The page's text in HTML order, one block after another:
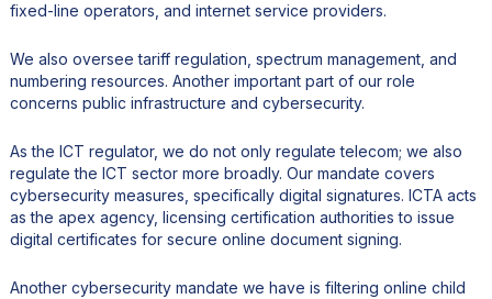
fixed-line operators, and internet service providers.
We also oversee tariff regulation, spectrum management, and
numbering resources. Another important part of our role
concerns public infrastructure and cybersecurity.
As the ICT regulator, we do not only regulate telecom; we also
regulate the ICT sector more broadly. Our mandate covers
cybersecurity measures, specifically digital signatures. ICTA acts
as the apex agency, licensing certification authorities to issue
digital certificates for secure online document signing.
Another cybersecurity mandate we have is filtering online child